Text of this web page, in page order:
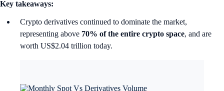
Key takeaways:
Crypto derivatives continued to dominate the market,
representing above 70% of the entire crypto space, and are
worth US$2.04 trillion today.